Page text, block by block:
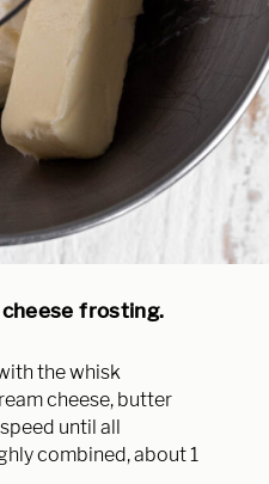
frosting.
the whisk
cheese, butter
until all
combined, about 1